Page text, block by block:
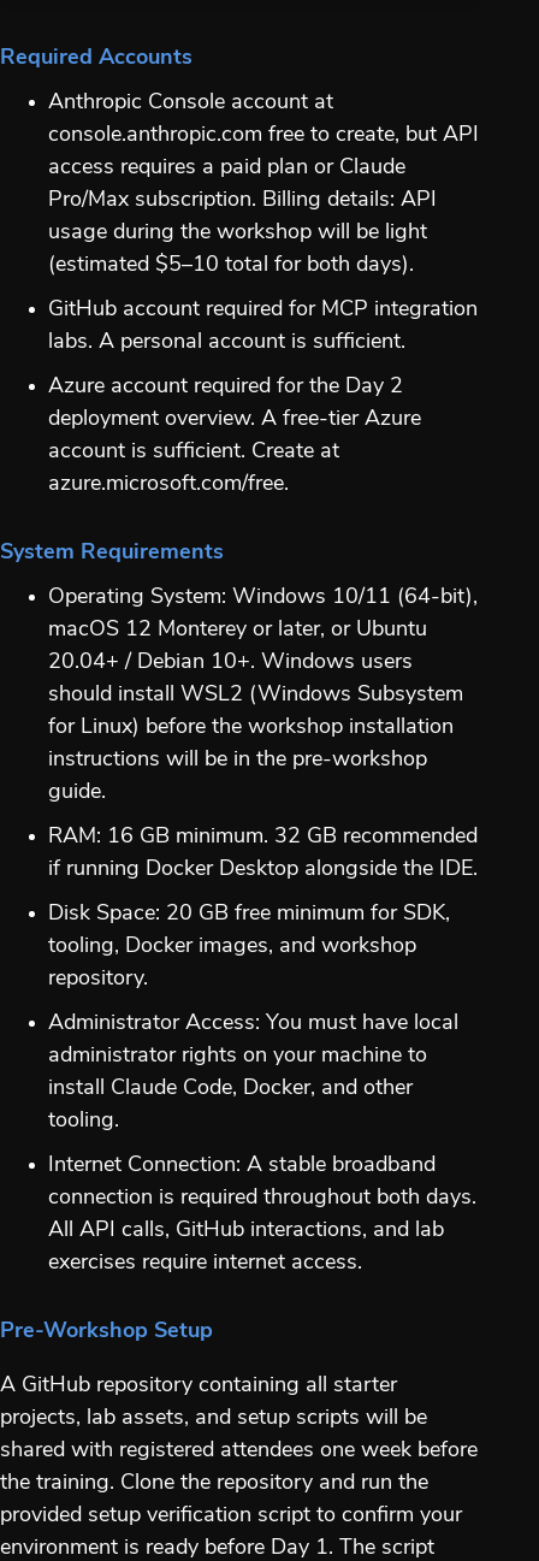
Required Accounts
Anthropic Console account at
console.anthropic.com free to create, but API
access requires a paid plan or Claude
Pro/Max subscription. Billing details: API
usage during the workshop will be light
(estimated $5–10 total for both days).
GitHub account required for MCP integration
labs. A personal account is sufficient.
Azure account required for the Day 2
deployment overview. A free-tier Azure
account is sufficient. Create at
azure.microsoft.com/free.
System Requirements
Operating System: Windows 10/11 (64-bit),
macOS 12 Monterey or later, or Ubuntu
20.04+ / Debian 10+. Windows users
should install WSL2 (Windows Subsystem
for Linux) before the workshop installation
instructions will be in the pre-workshop
guide.
RAM: 16 GB minimum. 32 GB recommended
if running Docker Desktop alongside the IDE.
Disk Space: 20 GB free minimum for SDK,
tooling, Docker images, and workshop
repository.
Administrator Access: You must have local
administrator rights on your machine to
install Claude Code, Docker, and other
tooling.
Internet Connection: A stable broadband
connection is required throughout both days.
All API calls, GitHub interactions, and lab
exercises require internet access.
Pre-Workshop Setup
A GitHub repository containing all starter
projects, lab assets, and setup scripts will be
shared with registered attendees one week before
the training. Clone the repository and run the
provided setup verification script to confirm your
environment is ready before Day 1. The script